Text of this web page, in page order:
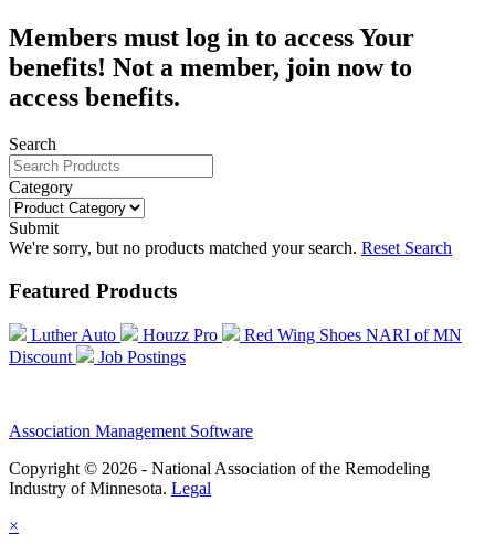
Members must log in to access Your
benefits! Not a member, join now to
access benefits.
Search
Category
Submit
We're sorry, but no products matched your search. Reset Search
Featured Products
Luther Auto Houzz Pro
Red Wing Shoes NARI of MN
Discount
Job Postings
Association Management Software
Copyright © 2026 - National Association of the Remodeling
Industry of Minnesota. Legal
×